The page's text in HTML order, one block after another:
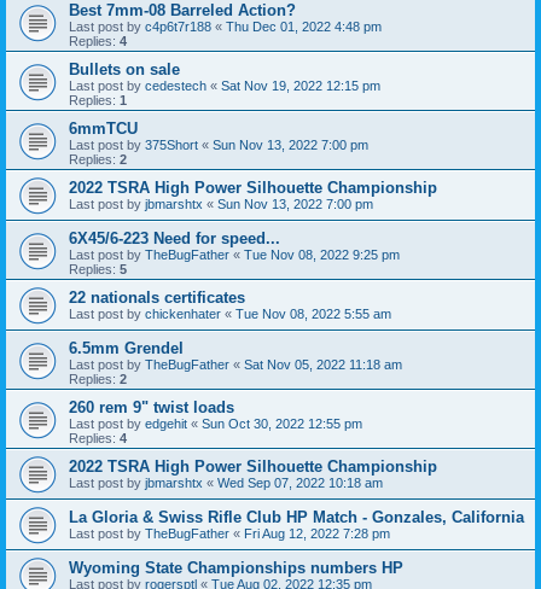
Best 7mm-08 Barreled Action?
Last post by c4p6t7r188 « Thu Dec 01, 2022 4:48 pm
Replies: 4
Bullets on sale
Last post by cedestech « Sat Nov 19, 2022 12:15 pm
Replies: 1
6mmTCU
Last post by 375Short « Sun Nov 13, 2022 7:00 pm
Replies: 2
2022 TSRA High Power Silhouette Championship
Last post by jbmarshtx « Sun Nov 13, 2022 7:00 pm
6X45/6-223 Need for speed...
Last post by TheBugFather « Tue Nov 08, 2022 9:25 pm
Replies: 5
22 nationals certificates
Last post by chickenhater « Tue Nov 08, 2022 5:55 am
6.5mm Grendel
Last post by TheBugFather « Sat Nov 05, 2022 11:18 am
Replies: 2
260 rem 9" twist loads
Last post by edgehit « Sun Oct 30, 2022 12:55 pm
Replies: 4
2022 TSRA High Power Silhouette Championship
Last post by jbmarshtx « Wed Sep 07, 2022 10:18 am
La Gloria & Swiss Rifle Club HP Match - Gonzales, California
Last post by TheBugFather « Fri Aug 12, 2022 7:28 pm
Wyoming State Championships numbers HP
Last post by rogersptl « Tue Aug 02, 2022 12:35 pm